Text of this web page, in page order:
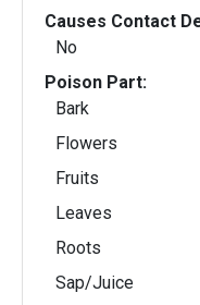
Causes Contact
No
Poison Part:
Bark
Flowers
Fruits
Leaves
Roots
Sap/Juice